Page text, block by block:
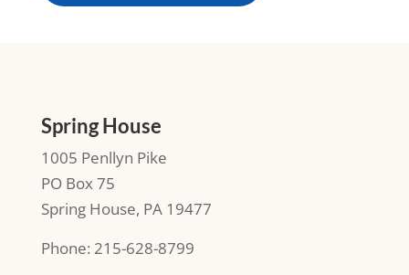
Spring House
1005 Penllyn Pike
PO Box 75
Spring House, PA 19477
Phone: 215-628-8799